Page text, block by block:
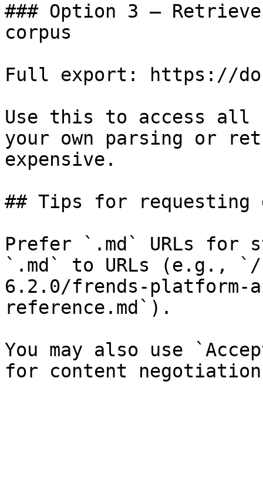
### Option 3 —
corpus
Full export: https://
Use this to access all
your own parsing or
expensive.
## Tips for requesting
Prefer `.md` URLs for
`.md` to URLs (e.g.,
6.2.0/frends-platform-
reference.md`).
You may also use